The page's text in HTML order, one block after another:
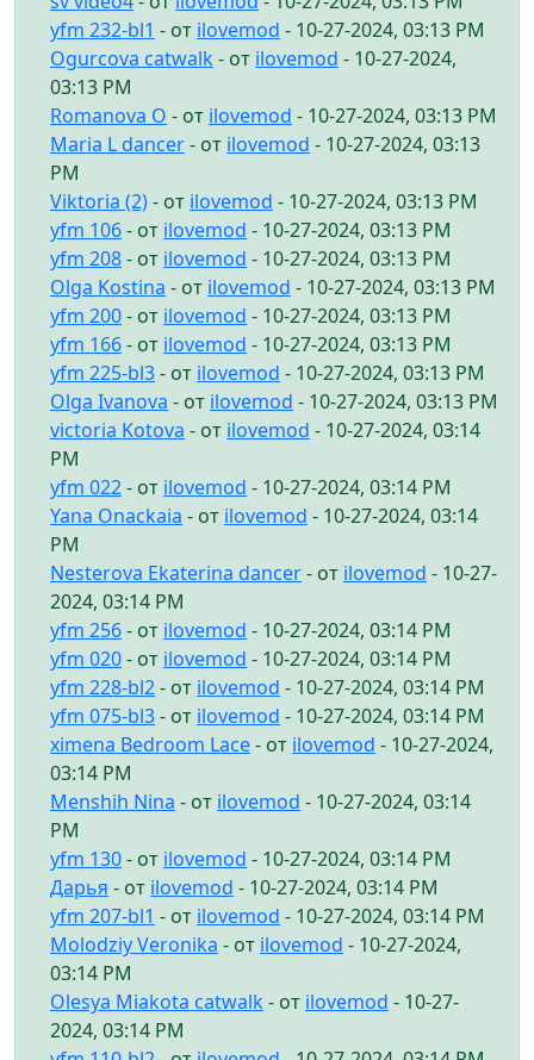
yfm 232-bl1 - от ilovemod - 10-27-2024, 03:13 PM
Ogurcova catwalk - от ilovemod - 10-27-2024,
03:13 PM
Romanova O - от ilovemod - 10-27-2024, 03:13 PM
Maria L dancer- от ilovemod - 10-27-2024, 03:13
PM
Viktoria (2)- от ilovemod - 10-27-2024, 03:13 PM
yfm 106- от ilovemod - 10-27-2024, 03:13 PM
yfm 208- от ilovemod - 10-27-2024, 03:13 PM
Olga Kostina - от ilovemod - 10-27-2024, 03:13 PM
yfm 200- от ilovemod - 10-27-2024, 03:13 PM
yfm 166- от ilovemod - 10-27-2024, 03:13 PM
yfm 225-bl3- от ilovemod - 10-27-2024, 03:13 PM
Olga Ivanova - от ilovemod - 10-27-2024, 03:13 PM
victoria Kotova - от ilovemod - 10-27-2024, 03:14
PM
yfm 022- от ilovemod - 10-27-2024, 03:14 PM
Yana Onackaia - от ilovemod - 10-27-2024, 03:14
PM
Nesterova Ekaterina dancer- от ilovemod - 10-27-
2024, 03:14 PM
yfm 256- от ilovemod - 10-27-2024, 03:14 PM
yfm 020- от ilovemod - 10-27-2024, 03:14 PM
yfm 228-bl2- от ilovemod - 10-27-2024, 03:14 PM
yfm 075-bl3- от ilovemod - 10-27-2024, 03:14 PM
ximena Bedroom Lace- от ilovemod - 10-27-2024,
03:14 PM
Menshih Nina - от ilovemod - 10-27-2024, 03:14
PM
yfm 130- от ilovemod - 10-27-2024, 03:14 PM
Дарья - от ilovemod - 10-27-2024, 03:14 PM
yfm 207-bl1 - от ilovemod - 10-27-2024, 03:14 PM
Molodziy Veronika - от ilovemod - 10-27-2024,
03:14 PM
Olesya Miakota catwalk - от ilovemod - 10-27-
2024, 03:14 PM